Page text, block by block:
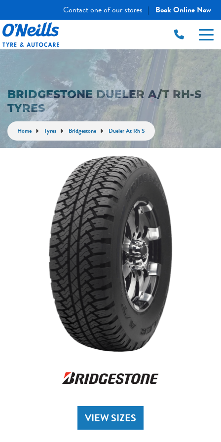
Contact one of our stores | Book Online Now
BRIDGESTONE DUELER A/T RH-S
TYRES
Home Tyres Bridgestone Dueler At Rh S
VIEW SIZES